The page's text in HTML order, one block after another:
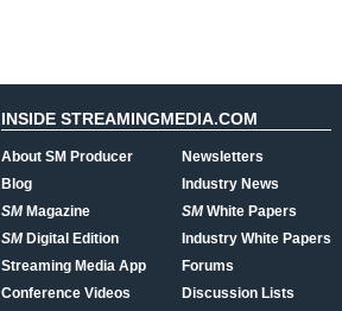
INSIDE STREAMINGMEDIA.COM
About SM Producer
Blog
SMMagazine
SMDigital Edition
Streaming Media App
Conference Videos
Newsletters
Industry News
SMWhite Papers
Industry White Papers
Forums
Discussion Lists